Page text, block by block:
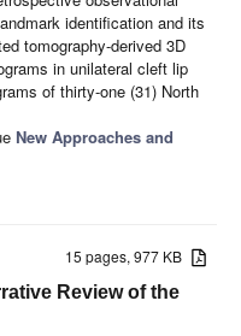
identification and its
tomography-derived 3D
in unilateral cleft lip
of thirty-one (31) North
New Approaches and
15 pages, 977 KB
Review of the